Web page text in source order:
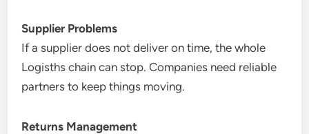
Supplier Problems
If a supplier does not deliver on time, the whole
Logisths chain can stop. Companies need reliable
partners to keep things moving.
Returns Management